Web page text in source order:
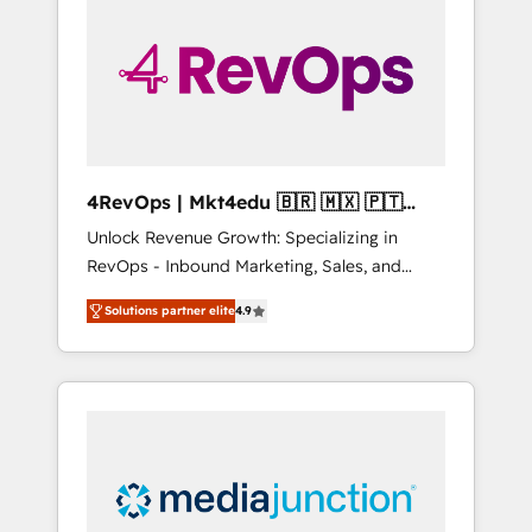
winning.
4RevOps | Mkt4edu 🇧🇷 🇲🇽 🇵🇹
🇦🇪 🇺🇸
Unlock Revenue Growth: Specializing in
RevOps - Inbound Marketing, Sales, and
Customer Success We specialize in driving
revenue growth for companies across
industries through tailored marketing, sales,
and customer success strategies, utilizing
insights. Operating in five countries—Brazil,
UAE (Abu Dhabi/Dubai/Sharjah), Mexico,
Solutions partner elite4.9